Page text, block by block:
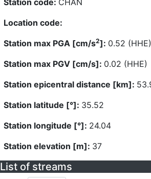
Station code: CHAN
Location code:
Station max PGA [cm/s2]: 0.52 (HHE)
Station max PGV [cm/s]: 0.02 (HHE)
Station epicentral distance [km]:
Station latitude [°]: 35.52
Station longitude [°]: 24.04
Station elevation [m]: 37
List of streams